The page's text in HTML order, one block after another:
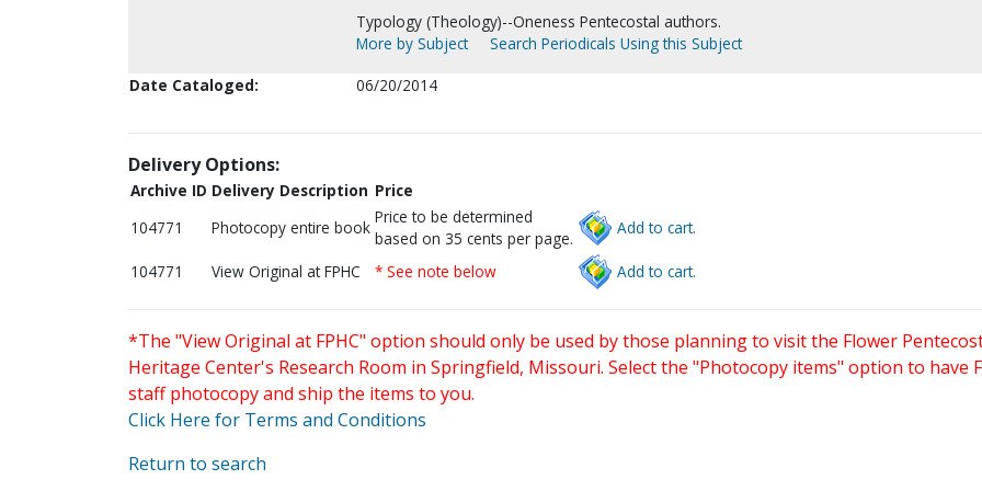
Typology (Theology)--Oneness Pentecostal authors.
More by Subject
Search Periodicals Using this Subject
Date Cataloged:
06/20/2014
Delivery Options:
Archive ID Delivery Description Price
104771
Photocopy entire book
Price to be determined
based on 35 cents per page.
Add to cart.
104771 View Original at FPHC * See note below Add to cart.
*The "View Original at FPHC" option should only be used by those planning to visit the Flower
Heritage Center's Research Room in Springfield, Missouri. Select the "Photocopy items" option to have
staff photocopy and ship the items to you.
Click Here for Terms and Conditions
Return to search